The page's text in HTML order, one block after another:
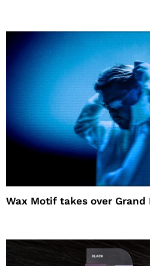
Wax Motif takes over Grand